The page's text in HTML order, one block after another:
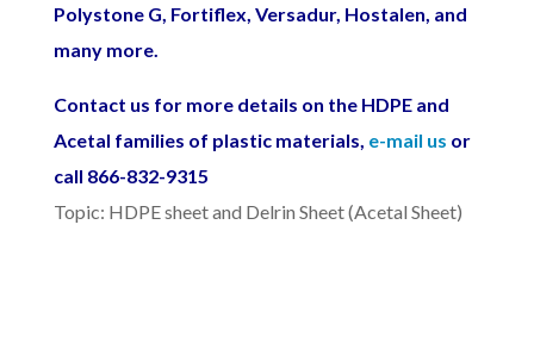
Polystone G, Fortiflex, Versadur, Hostalen, and
many more.
Contact us for more details on the HDPE and
Acetal families of plastic materials, e-mail us or
call 866-832-9315
Topic: HDPE sheet and Delrin Sheet (Acetal Sheet)